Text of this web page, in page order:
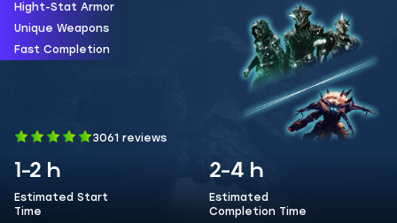
Hight-Stat Armor
Unique Weapons
Fast Completion
3061 reviews
1-2 h
Estimated Start
Time
2-4 h
Estimated
Completion Time